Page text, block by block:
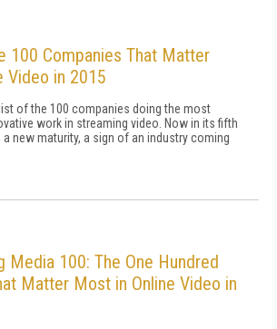
100 Companies That Matter
Video in 2015
of the 100 companies doing the most
work in streaming video. Now in its fifth
new maturity, a sign of an industry coming
Media 100: The One Hundred
Matter Most in Online Video in